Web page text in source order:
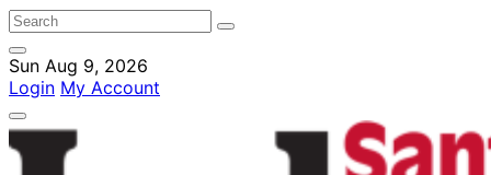
Sun Aug 9, 2026
Login My Account